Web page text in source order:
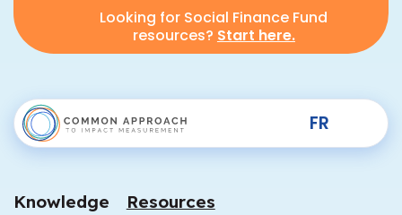
Looking for Social Finance Fund
resources? Start here.
FR
Knowledge Resources